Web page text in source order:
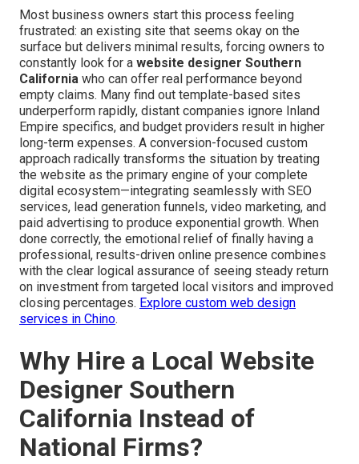
Most business owners start this process feeling
frustrated: an existing site that seems okay on the
surface but delivers minimal results, forcing owners to
constantly look for a website designer Southern
California who can offer real performance beyond
empty claims. Many find out template-based sites
underperform rapidly, distant companies ignore Inland
Empire specifics, and budget providers result in higher
long-term expenses. A conversion-focused custom
approach radically transforms the situation by treating
the website as the primary engine of your complete
digital ecosystem—integrating seamlessly with SEO
services, lead generation funnels, video marketing, and
paid advertising to produce exponential growth. When
done correctly, the emotional relief of finally having a
professional, results-driven online presence combines
with the clear logical assurance of seeing steady return
on investment from targeted local visitors and improved
closing percentages. Explore custom web design
services in Chino.
Why Hire a Local Website
Designer Southern
California Instead of
National Firms?